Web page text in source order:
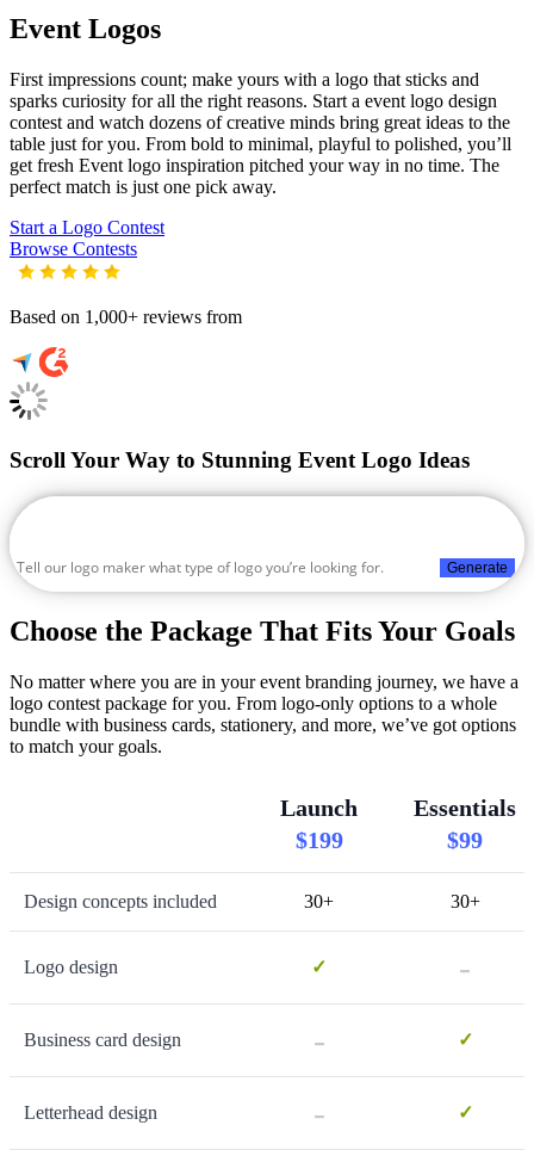
Event Logos
First impressions count; make yours with a logo that sticks and
sparks curiosity for all the right reasons. Start a event logo design
contest and watch dozens of creative minds bring great ideas to the
table just for you. From bold to minimal, playful to polished, you’ll
get fresh Event logo inspiration pitched your way in no time. The
perfect match is just one pick away.
Start a Logo Contest
Browse Contests
Based on 1,000+ reviews from
Scroll Your Way to Stunning Event Logo Ideas
Generate
Choose the Package That Fits Your Goals
No matter where you are in your event branding journey, we have a
logo contest package for you. From logo-only options to a whole
bundle with business cards, stationery, and more, we’ve got options
to match your goals.
Launch
$199
Essentials
$99
Design concepts included 30+ 30+
Logo design ✓ -
Business card design - ✓
Letterhead design - ✓